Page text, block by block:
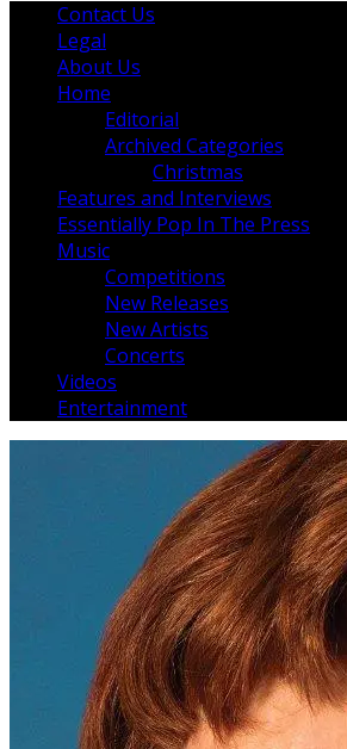
Contact Us
Legal
About Us
Home
Editorial
Archived Categories
Christmas
Features and Interviews
Essentially Pop In The Press
Music
Competitions
New Releases
New Artists
Concerts
Videos
Entertainment